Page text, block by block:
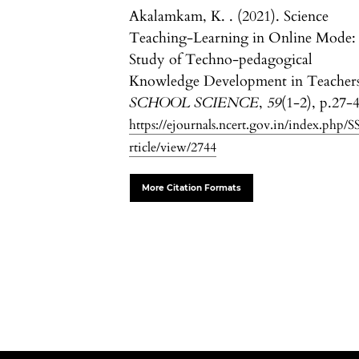
Akalamkam, K. . (2021). Science
Teaching-Learning in Online
Study of Techno-pedagogical
Knowledge Development in
SCHOOL SCIENCE, 59(1-2), p.27-
https://ejournals.ncert.gov.in/index.php/
rticle/view/2744
More Citation Formats